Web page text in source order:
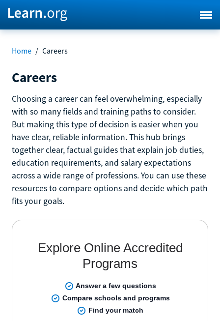
Home / Careers
Careers
Choosing a career can feel overwhelming, especially
with so many fields and training paths to consider.
But making this type of decision is easier when you
have clear, reliable information. This hub brings
together clear, factual guides that explain job duties,
education requirements, and salary expectations
across a wide range of professions. You can use these
resources to compare options and decide which path
fits your goals.